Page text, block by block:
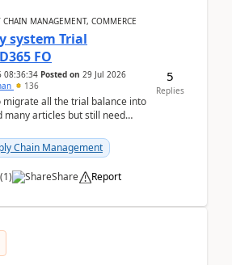
MANAGEMENT, COMMERCE
system Trial
FO
08:36:34 Posted on 29 Jul 2026
136
migrate all the trial balance into
many articles but still need
Chain Management
(1) Share Report
5
Replies